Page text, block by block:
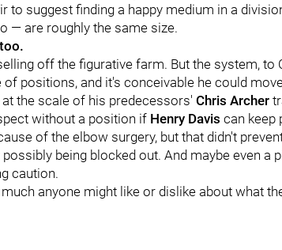
to suggest finding a happy medium in a
— are roughly the same size.
off the figurative farm. But the system, to
positions, and it's conceivable he could
the scale of his predecessors' Chris Archer
without a position if Henry Davis can keep
of the elbow surgery, but that didn't
possibly being blocked out. And maybe even a
caution.
anyone might like or dislike about what